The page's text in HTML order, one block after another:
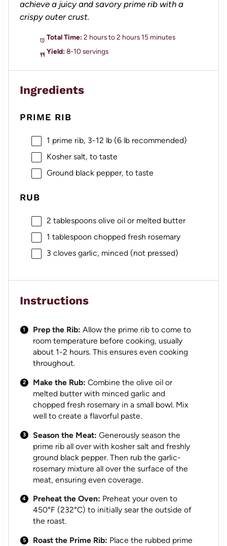
achieve a juicy and savory prime rib with a
crispy outer crust.
Total Time: 2 hours to 2 hours 15 minutes
Yield: 8-10 servings
Ingredients
PRIME RIB
1 prime rib, 3-12 lb (6lb recommended)
Kosher salt, to taste
Ground black pepper, to taste
RUB
2 tablespoonsolive oil or melted butter
1 tablespoon chopped fresh rosemary
3 cloves garlic, minced (not pressed)
Instructions
Prep the Rib: Allow the prime rib to come to
room temperature before cooking, usually
about 1-2 hours. This ensures even cooking
throughout.
Make the Rub: Combine the olive oil or
melted butter with minced garlic and
chopped fresh rosemary in a small bowl. Mix
well to create a flavorful paste.
Season the Meat: Generously season the
prime rib all over with kosher salt and freshly
ground black pepper. Then rub the garlic-
rosemary mixture all over the surface of the
meat, ensuring even coverage.
Preheat the Oven: Preheat your oven to
450°F (232°C) to initially sear the outside of
the roast.
Roast the Prime Rib: Place the rubbed prime